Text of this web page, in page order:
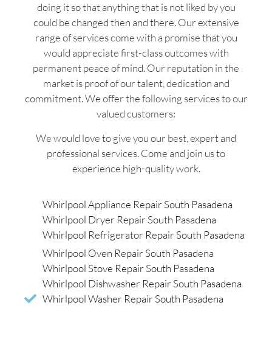
doing it so that anything that is not liked by you
could be changed then and there. Our extensive
range of services come with a promise that you
would appreciate first-class outcomes with
permanent peace of mind. Our reputation in the
market is proof of our talent, dedication and
commitment. We offer the following services to our
valued customers:
We would love to give you our best, expert and
professional services. Come and join us to
experience high-quality work.
Whirlpool Appliance Repair South Pasadena
Whirlpool Dryer Repair South Pasadena
Whirlpool Refrigerator Repair South Pasadena
Whirlpool Oven Repair South Pasadena
Whirlpool Stove Repair South Pasadena
Whirlpool Dishwasher Repair South Pasadena
Whirlpool Washer Repair South Pasadena